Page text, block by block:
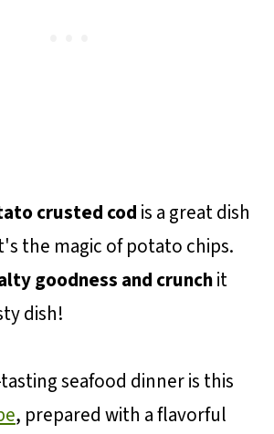
crusted cod is a great dish
the magic of potato chips.
goodness and crunchit
dish!
seafood dinner is this
, prepared with a flavorful